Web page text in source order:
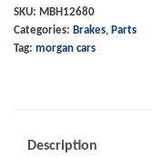
Set
Aero8
SKU: MBH12680
Categories: Brakes, Parts
Tag: morgan cars
Description